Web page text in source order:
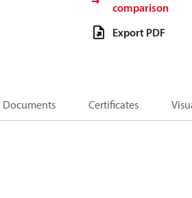
comparison
Export PDF
Documents Certificates